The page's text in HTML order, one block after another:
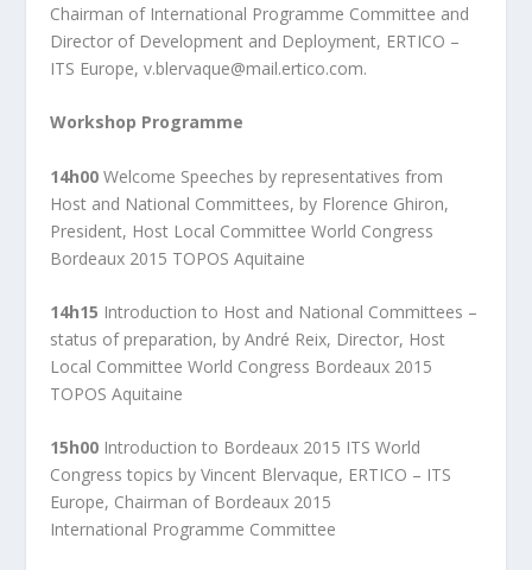
Chairman of International Programme Committee and
Director of Development and Deployment, ERTICO –
ITS Europe,v.blervaque@mail.ertico.com.
Workshop Programme
14h00Welcome Speeches by representatives from
Host and National Committees, by Florence Ghiron,
President, Host Local Committee World Congress
Bordeaux 2015 TOPOS Aquitaine
14h15 Introduction to Host and National Committees –
status of preparation, by André Reix, Director, Host
Local Committee World Congress Bordeaux 2015
TOPOS Aquitaine
15h00 Introduction to Bordeaux 2015 ITS World
Congress topics by Vincent Blervaque, ERTICO – ITS
Europe, Chairman of Bordeaux 2015
International Programme Committee